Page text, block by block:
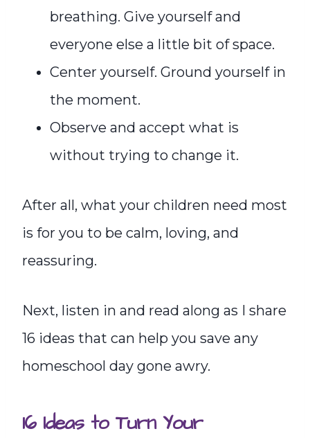
breathing. Give yourself and
everyone else a little bit of space.
Center yourself. Ground yourself in
the moment.
Observe and accept what is
without trying to change it.
After all, what your children need most
is for you to be calm, loving, and
reassuring.
Next, listen in and read along as I share
16 ideas that can help you save any
homeschool day gone awry.
16 Ideas to Turn Your